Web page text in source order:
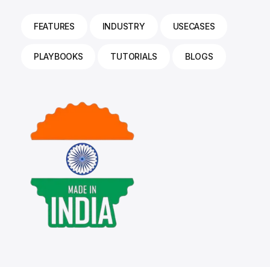
FEATURES INDUSTRY USECASES
PLAYBOOKS TUTORIALS BLOGS